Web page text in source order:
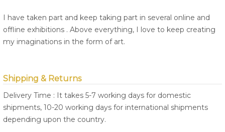
I have taken part and keep taking part in several online and
offline exhibitions . Above everything, I love to keep creating
my imaginations in the form of art.
Shipping & Returns
Delivery Time : It takes 5-7 working days for domestic
shipments, 10-20 working days for international shipments
depending upon the country.